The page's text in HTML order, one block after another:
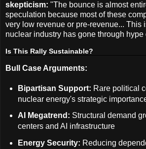
skepticism: "The bounce is almost
speculation because most of these
very low revenue or pre-revenue... This
nuclear industry has gone through hype
Is This Rally Sustainable?
Bull Case Arguments:
Bipartisan Support: Rare political
nuclear energy's strategic
AI Megatrend: Structural demand
centers and AI infrastructure
Energy Security: Reducing